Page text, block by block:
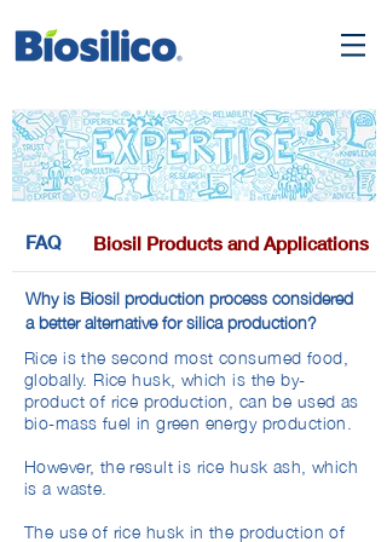
FAQ Biosil Products and Applications
Why is Biosil production process considered
a better alternative for silica production?
Rice is the second most consumed food,
globally. Rice husk, which is the by-
product of rice production, can be used as
bio-mass fuel in green energy production.
However, the result is rice husk ash, which
is a waste.
The use of rice husk in the production of